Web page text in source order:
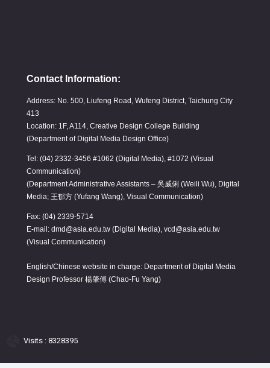
Contact Information:
Address: No. 500, Liufeng Road, Wufeng District, Taichung City
413
Location: 1F, A114, Creative Design College Building
(Department of Digital Media Design Office)
Tel: (04) 2332-3456 #1062 (Digital Media), #1072 (Visual
Communication)
(Department Administrative Assistants – 吳威俐 (Weili Wu), Digital
Media; 王郁方 (Yufang Wang), Visual Communication)
Fax: (04) 2339-5714
E-mail: dmd@asia.edu.tw (Digital Media), vcd@asia.edu.tw
(Visual Communication)
English/Chinese website in charge: Department of Digital Media
Design Professor 楊肇傅 (Chao-Fu Yang)
Visits : 8328395